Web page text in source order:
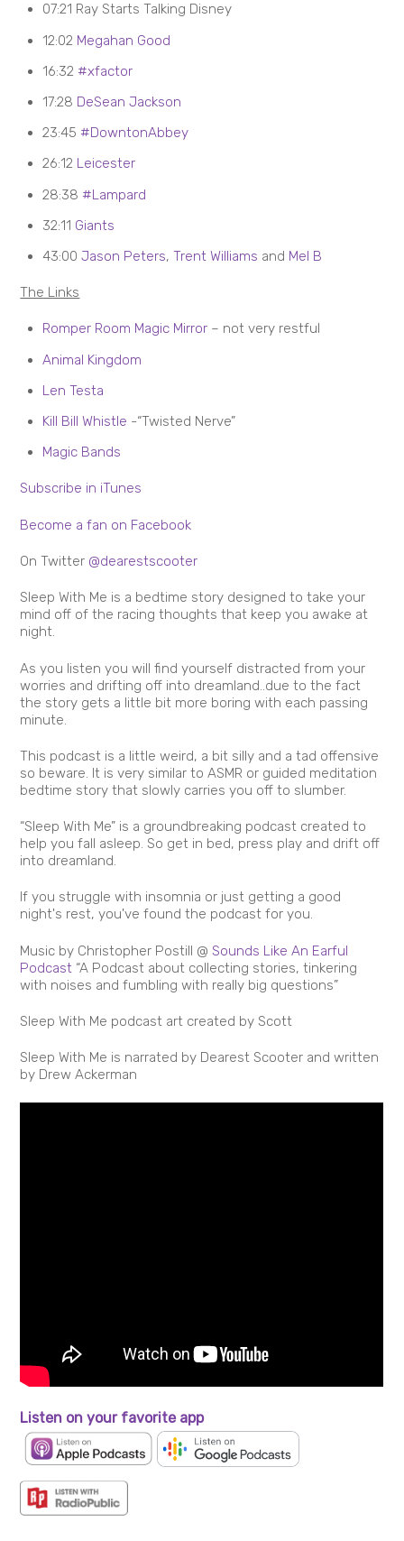
07:21 Ray Starts Talking Disney
12:02 Megahan Good
16:32 #xfactor
17:28 DeSean Jackson
23:45 #DowntonAbbey
26:12 Leicester
28:38 #Lampard
32:11 Giants
43:00 Jason Peters, Trent Williams and Mel B
The Links
Romper Room Magic Mirror– not very restful
Animal Kingdom
Len Testa
Kill Bill Whistle -“Twisted Nerve”
Magic Bands
Subscribe in iTunes
Become a fan on Facebook
On Twitter @dearestscooter
Sleep With Me is a bedtime story designed to take your
mind off of the racing thoughts that keep you awake at
night.
As you listen you will find yourself distracted from your
worries and drifting off into dreamland..due to the fact
the story gets a little bit more boring with each passing
minute.
This podcast is a little weird, a bit silly and a tad offensive
so beware. It is very similar to ASMR or guided meditation
bedtime story that slowly carries you off to slumber.
“Sleep With Me” is a groundbreaking podcast created to
help you fall asleep. So get in bed, press play and drift off
into dreamland.
If you struggle with insomnia or just getting a good
night's rest, you've found the podcast for you.
Music by Christopher Postill @Sounds Like An Earful
Podcast “A Podcast about collecting stories, tinkering
with noises and fumbling with really big questions”
Sleep With Me podcast art created by Scott
Sleep With Me is narrated by Dearest Scooter and written
by Drew Ackerman
Listen on your favorite app